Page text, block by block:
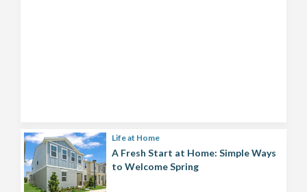
Life at Home
A Fresh Start at Home: Simple Ways
to Welcome Spring